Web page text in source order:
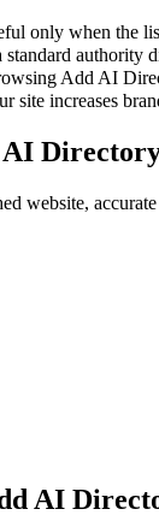
only when the
standard authority
Add AI
site increases
AI
website,
AI